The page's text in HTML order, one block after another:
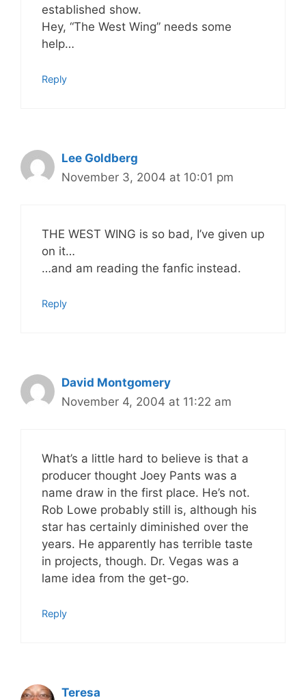
established show.
Hey, “The West Wing” needs some
help…
Reply
Lee Goldberg
November 3, 2004 at 10:01 pm
THE WEST WING is so bad, I’ve given up
on it…
…and am reading the fanfic instead.
Reply
David Montgomery
November 4, 2004 at 11:22 am
What’s a little hard to believe is that a
producer thought Joey Pants was a
name draw in the first place. He’s not.
Rob Lowe probably still is, although his
star has certainly diminished over the
years. He apparently has terrible taste
in projects, though. Dr. Vegas was a
lame idea from the get-go.
Reply
Teresa